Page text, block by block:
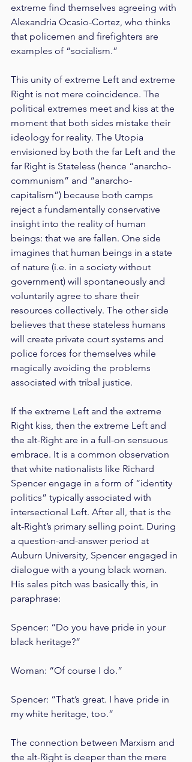
extreme find themselves agreeing with
Alexandria Ocasio-Cortez, who thinks
that policemen and firefighters are
examples of “socialism.”
This unity of extreme Left and extreme
Right is not mere coincidence. The
political extremes meet and kiss at the
moment that both sides mistake their
ideology for reality. The Utopia
envisioned by both the far Left and the
far Right is Stateless (hence “anarcho-
communism” and “anarcho-
capitalism”) because both camps
reject a fundamentally conservative
insight into the reality of human
beings: that we are fallen. One side
imagines that human beings in a state
of nature (i.e. in a society without
government) will spontaneously and
voluntarily agree to share their
resources collectively. The other side
believes that these stateless humans
will create private court systems and
police forces for themselves while
magically avoiding the problems
associated with tribal justice.
If the extreme Left and the extreme
Right kiss, then the extreme Left and
the alt-Right are in a full-on sensuous
embrace. It is a common observation
that white nationalists like Richard
Spencer engage in a form of “identity
politics” typically associated with
intersectional Left. After all, that is the
alt-Right’s primary selling point. During
a question-and-answer period at
Auburn University, Spencer engaged in
dialogue with a young black woman.
His sales pitch was basically this, in
paraphrase:
Spencer: “Do you have pride in your
black heritage?”
Woman: “Of course I do.”
Spencer: “That’s great. I have pride in
my white heritage, too.”
The connection between Marxism and
the alt-Right is deeper than the mere